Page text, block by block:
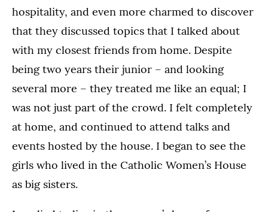
hospitality, and even more charmed to discover
that they discussed topics that I talked about
with my closest friends from home. Despite
being two years their junior – and looking
several more – they treated me like an equal; I
was not just part of the crowd. I felt completely
at home, and continued to attend talks and
events hosted by the house. I began to see the
girls who lived in the Catholic Women’s House
as big sisters.